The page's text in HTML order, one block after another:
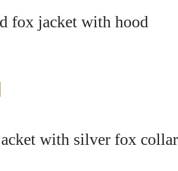
fox jacket with hood
with silver fox